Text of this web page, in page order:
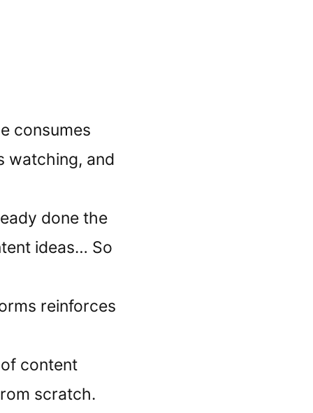
consumes
watching, and
done the
ideas… So
reinforces
content
scratch.